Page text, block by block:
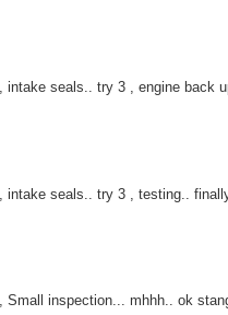
intake seals.. try 3 , engine back
intake seals.. try 3 , testing..
Small inspection... mhhh.. ok